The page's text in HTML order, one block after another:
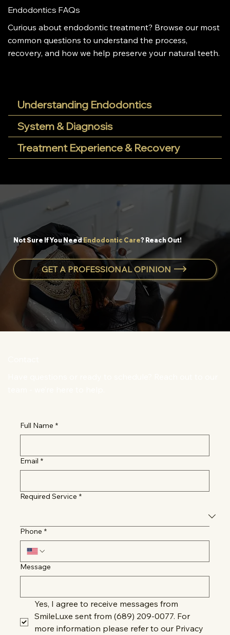
Endodontics FAQs
Curious about endodontic treatment? Browse our most
common questions to understand the process,
recovery, and how we help preserve your natural teeth.
Understanding Endodontics
System & Diagnosis
Treatment Experience & Recovery
Not Sure If You NeedEndodontic Care? Reach Out!
GET A PROFESSIONAL OPINION
Full Name *
Email *
Required Service *
Phone *
Message
Yes, I agree to receive messages from
SmileLuxe sent from (689) 209-0077. For
more information please refer to our Privacy